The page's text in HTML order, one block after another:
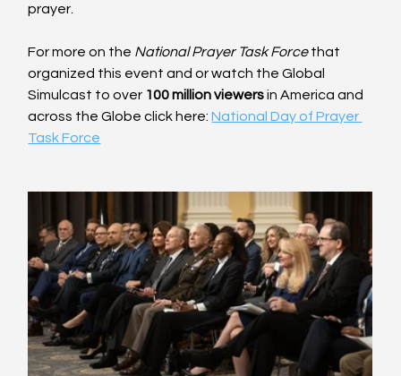
prayer.
For more on the National Prayer Task Force that
organized this event and or watch the Global
Simulcast to over 100 million viewers in America and
across the Globe click here: National Day of Prayer
Task Force